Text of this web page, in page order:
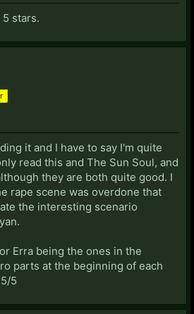
stars.
it and I have to say I'm quite
read this and The Sun Soul, and
they are both quite good. I
rape scene was overdone that
the interesting scenario
Erra being the ones in the
parts at the beginning of each
5